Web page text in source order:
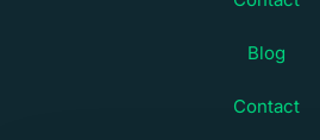
Blog
Contact